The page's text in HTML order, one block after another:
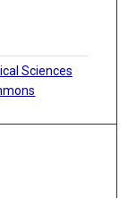
Sciences